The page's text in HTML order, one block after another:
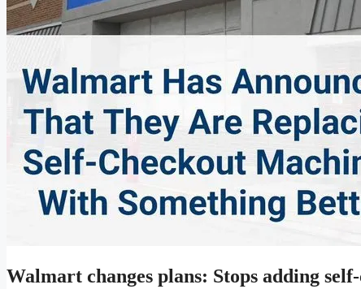
Walmart changes plans: Stops adding